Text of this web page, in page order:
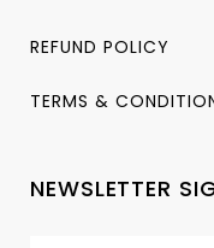
REFUND POLICY
TERMS &
NEWSLETTER